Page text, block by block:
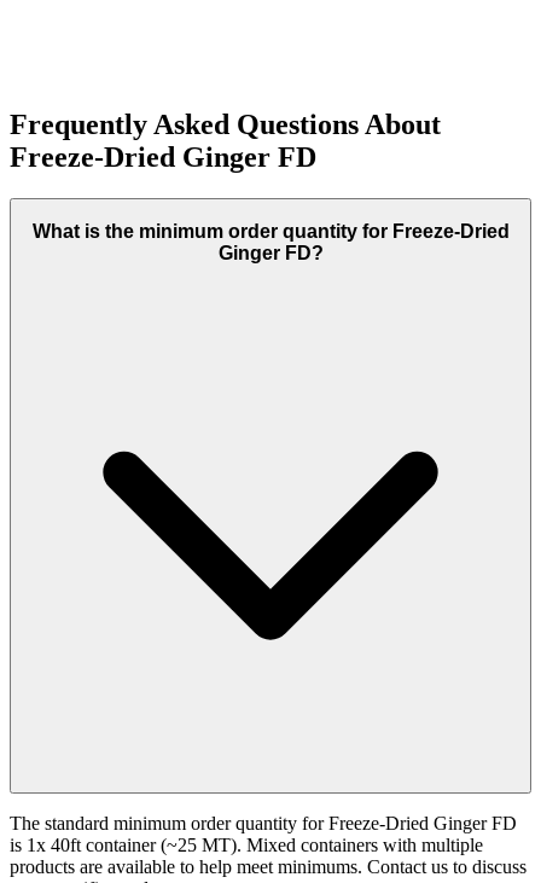
Frequently Asked Questions About
Freeze-Dried Ginger FD
What is the minimum order quantity for Freeze-Dried
Ginger FD?
The standard minimum order quantity for Freeze-Dried Ginger FD
is 1x 40ft container (~25 MT). Mixed containers with multiple
products are available to help meet minimums. Contact us to discuss